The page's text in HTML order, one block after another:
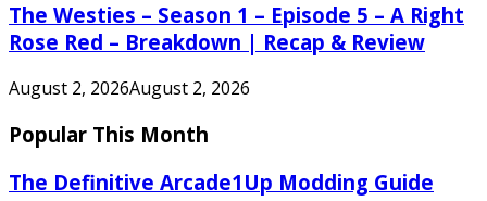
The Westies – Season 1 – Episode 5 – A Right
Rose Red – Breakdown | Recap & Review
August 2, 2026August 2, 2026
Popular This Month
The Definitive Arcade1Up Modding Guide